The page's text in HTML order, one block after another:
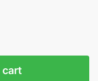
cart